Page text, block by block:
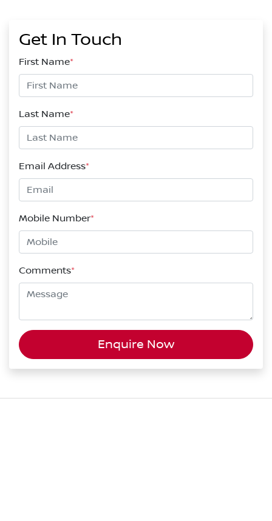
Get In Touch
First Name*
Last Name*
Email Address*
Mobile Number*
Comments*
Enquire Now